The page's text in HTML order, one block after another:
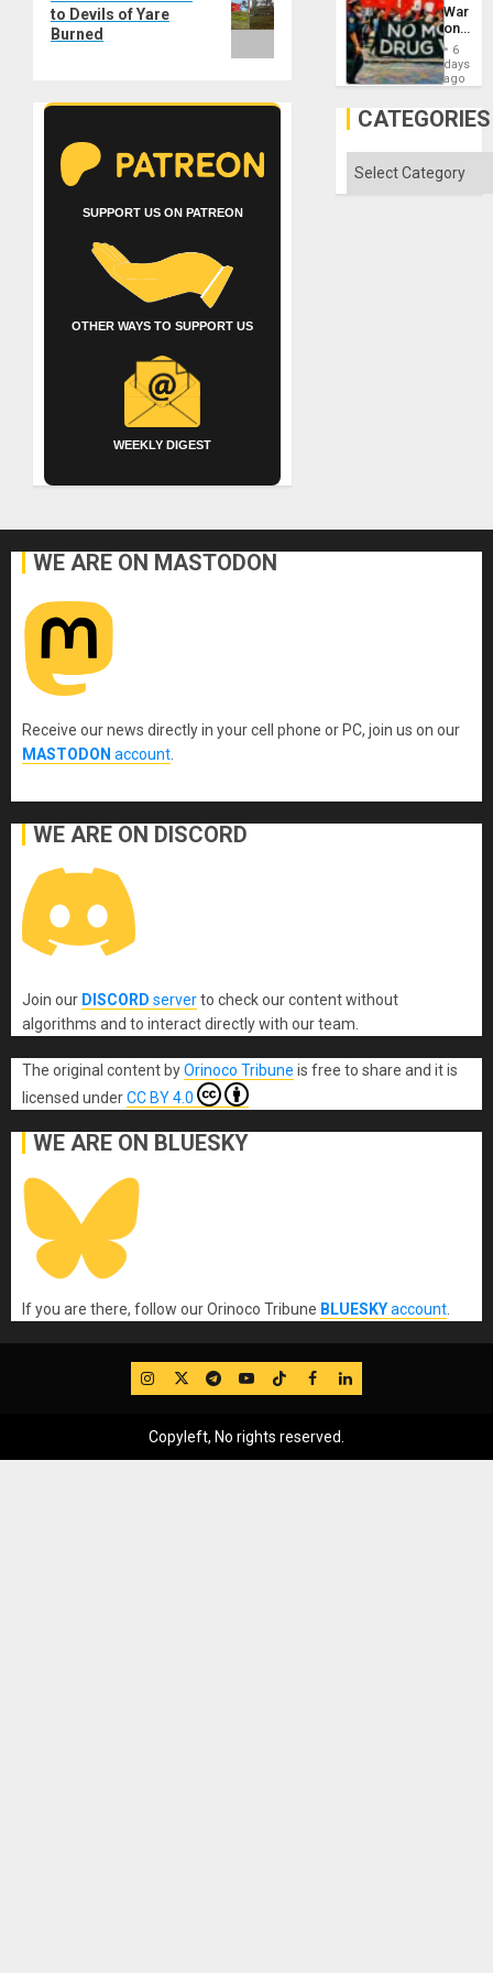
post:
to Devils of Yare
Burned
SUPPORT US ON PATREON
OTHER WAYS TO SUPPORT US
WEEKLY DIGEST
War
on
Drugs
Failed
—
US
6
days
ago
CATEGORIES
Categories
WE ARE ON MASTODON
Receive our news directly in your cell phone or PC, join us on our
MASTODON account
WE ARE ON DISCORD
Join our DISCORD serverto check our content without
algorithms and to interact directly with our team.
The original contentbyOrinoco Tribune is free to share and it is
licensed underCC BY 4.0
WE ARE ON BLUESKY
If you are there, follow our Orinoco Tribune BLUESKYaccount
IG TwitterTelegram
YouTube
TikTok
FB LinkedIn
Copyleft, No rights reserved.